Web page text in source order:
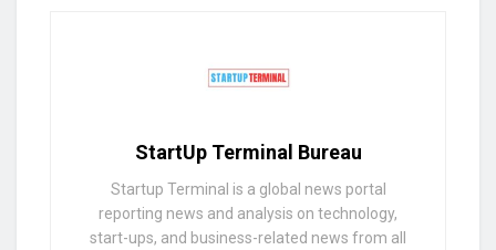
StartUp Terminal Bureau
Startup Terminal is a global news portal
reporting news and analysis on technology,
start-ups, and business-related news from all